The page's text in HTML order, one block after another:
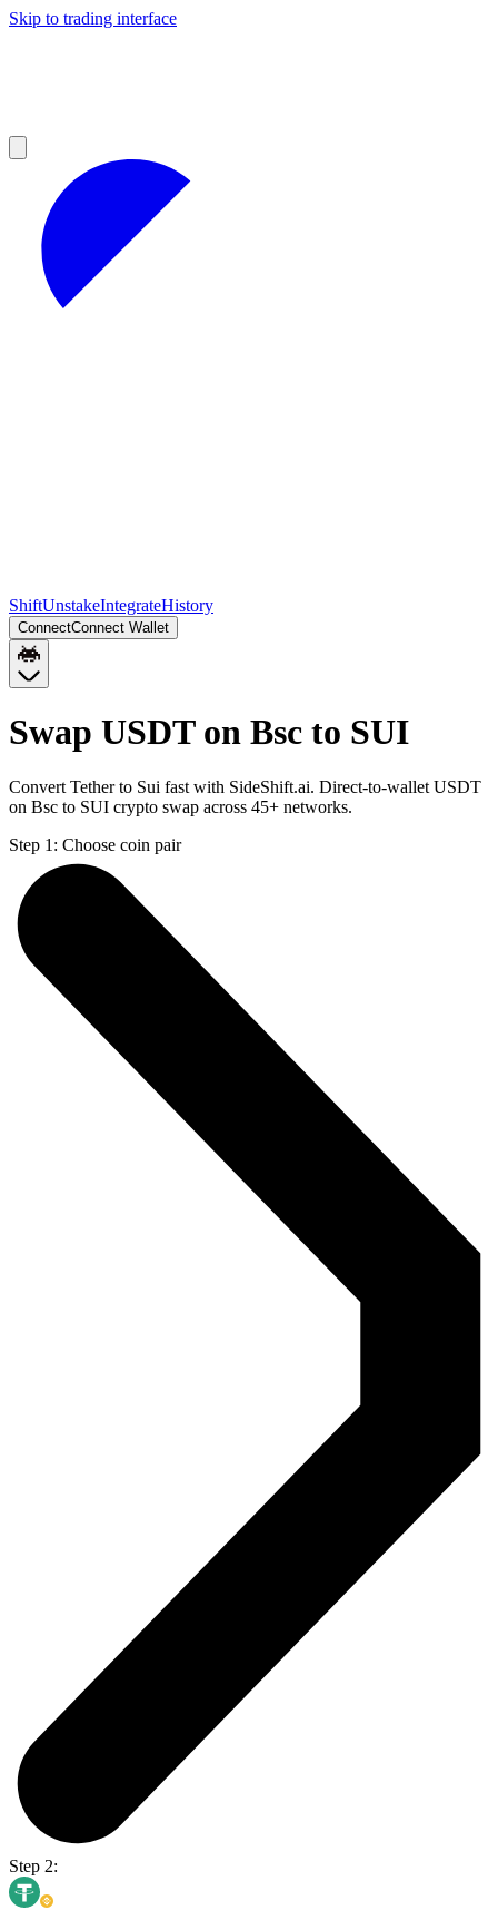
Skip to trading interface
ShiftUnstakeIntegrateHistory
ConnectConnect Wallet
Swap USDT on Bsc to SUI
Convert Tether to Sui fast with SideShift.ai. Direct-to-wallet USDT
on Bsc to SUI crypto swap across 45+ networks.
Step 1: Choose coin pair
Step 2: